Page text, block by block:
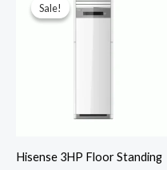
Sale!
Sale!
Hisense 3HP Floor Standing